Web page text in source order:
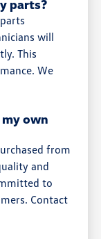
parts?
will
This
We
own
from
and
to
Contact